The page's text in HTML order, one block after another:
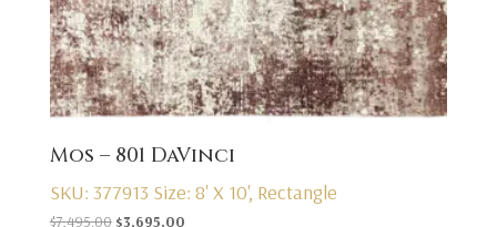
Mos – 801 DaVinci
SKU: 377913 Size: 8' X 10', Rectangle
$7,495.00 Original
$3,695.00Current